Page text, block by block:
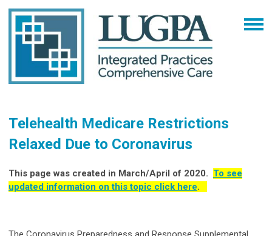
Telehealth Medicare Restrictions
Relaxed Due to Coronavirus
This page was created in March/April of 2020. To see
updated information on this topic click here.